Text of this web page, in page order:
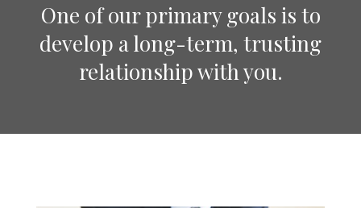
One of our primary goals is to
develop a long-term, trusting
relationship with you.